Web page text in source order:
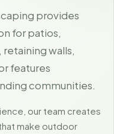
provides
for patios,
walls,
features
communities.
our team creates
make outdoor